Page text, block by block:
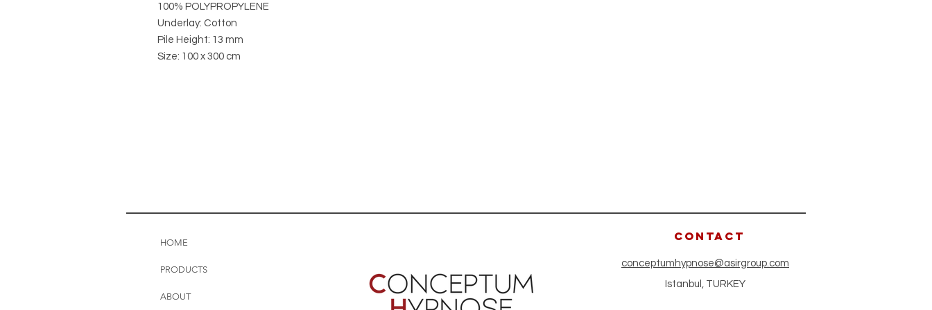
100% POLYPROPYLENE
Underlay: Cotton
Pile Height: 13 mm
Size: 100 x 300 cm
HOME
PRODUCTS
ABOUT
CONTACT
conceptumhypnose@asirgroup.com
Istanbul, TURKEY